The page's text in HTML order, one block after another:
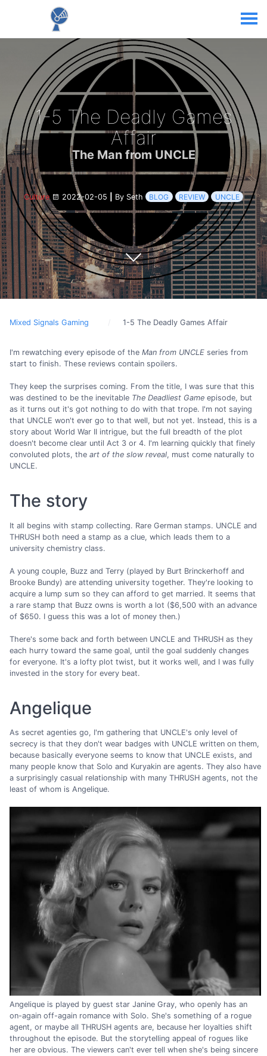
1-5 The Deadly Games
Affair
The Man from UNCLE
Culture 2022-02-05 By Seth BLOG REVIEW UNCLE
Mixed Signals Gaming 1-5 The Deadly Games Affair
I'm rewatching every episode of the Man from UNCLE series from
start to finish. These reviews contain spoilers.
They keep the surprises coming. From the title, I was sure that this
was destined to be the inevitable The Deadliest Game episode, but
as it turns out it's got nothing to do with that trope. I'm not saying
that UNCLE won't ever go to that well, but not yet. Instead, this is a
story about World War II intrigue, but the full breadth of the plot
doesn't become clear until Act 3 or 4. I'm learning quickly that finely
convoluted plots, the art of the slow reveal, must come naturally to
UNCLE.
The story
It all begins with stamp collecting. Rare German stamps. UNCLE and
THRUSH both need a stamp as a clue, which leads them to a
university chemistry class.
A young couple, Buzz and Terry (played by Burt Brinckerhoff and
Brooke Bundy) are attending university together. They're looking to
acquire a lump sum so they can afford to get married. It seems that
a rare stamp that Buzz owns is worth a lot ($6,500 with an advance
of $650. I guess this was a lot of money then.)
There's some back and forth between UNCLE and THRUSH as they
each hurry toward the same goal, until the goal suddenly changes
for everyone. It's a lofty plot twist, but it works well, and I was fully
invested in the story for every beat.
Angelique
As secret agenties go, I'm gathering that UNCLE's only level of
secrecy is that they don't wear badges with UNCLE written on them,
because basically everyone seems to know that UNCLE exists, and
many people know that Solo and Kuryakin are agents. They also have
a surprisingly casual relationship with many THRUSH agents, not the
least of whom is Angelique.
Angelique is played by guest star Janine Gray, who openly has an
on-again off-again romance with Solo. She's something of a rogue
agent, or maybe all THRUSH agents are, because her loyalties shift
throughout the episode. But the storytelling appeal of rogues like
her are obvious. The viewers can't ever tell when she's being sincere